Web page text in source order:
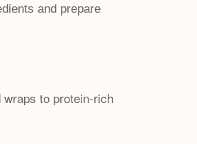
and prepare
to protein-rich